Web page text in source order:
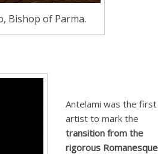
Bishop of Parma.
Antelami was the first
artist to mark the
transition from the
rigorous Romanesque